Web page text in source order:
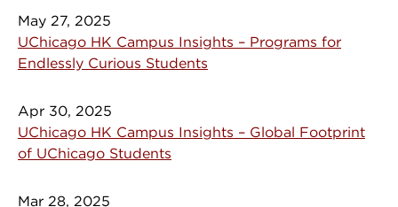
May 27, 2025
UChicago HK Campus Insights – Programs for
Endlessly Curious Students
Apr 30, 2025
UChicago HK Campus Insights – Global Footprint
of UChicago Students
Mar 28, 2025